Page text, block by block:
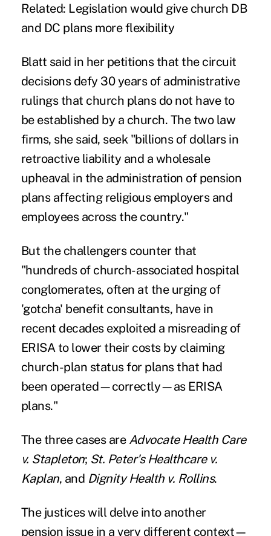
Related: Legislation would give church DB
and DC plans more flexibility
Blatt said in her petitions that the circuit
decisions defy 30 years of administrative
rulings that church plans do not have to
be established by a church. The two law
firms, she said, seek "billions of dollars in
retroactive liability and a wholesale
upheaval in the administration of pension
plans affecting religious employers and
employees across the country."
But the challengers counter that
"hundreds of church-associated hospital
conglomerates, often at the urging of
'gotcha' benefit consultants, have in
recent decades exploited a misreading of
ERISA to lower their costs by claiming
church-plan status for plans that had
been operated—correctly—as ERISA
plans."
The three cases are Advocate Health Care
v. Stapleton; St. Peter's Healthcare v.
Kaplan, and Dignity Health v. Rollins.
The justices will delve into another
pension issue in a very different context—